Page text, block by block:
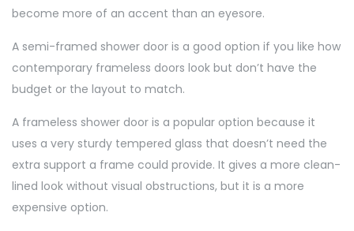
become more of an accent than an eyesore.
A semi-framed shower door is a good option if you like how
contemporary frameless doors look but don’t have the
budget or the layout to match.
A frameless shower door is a popular option because it
uses a very sturdy tempered glass that doesn’t need the
extra support a frame could provide. It gives a more clean-
lined look without visual obstructions, but it is a more
expensive option.